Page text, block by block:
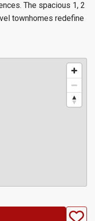
The spacious 1, 2
townhomes redefine